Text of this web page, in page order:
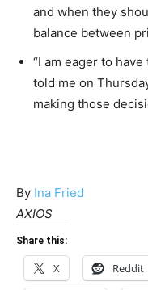
and when they
balance between
“I am eager to
told me on
making those
By Ina Fried
AXIOS
Share this:
X Reddit